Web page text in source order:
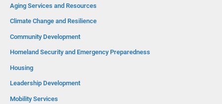
Aging Services and Resources
Climate Change and Resilience
Community Development
Homeland Security and Emergency Preparedness
Housing
Leadership Development
Mobility Services